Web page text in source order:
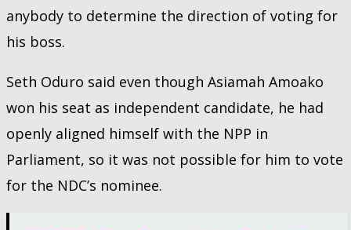
anybody to determine the direction of voting for
his boss.
Seth Oduro said even though Asiamah Amoako
won his seat as independent candidate, he had
openly aligned himself with the NPP in
Parliament, so it was not possible for him to vote
for the NDC’s nominee.